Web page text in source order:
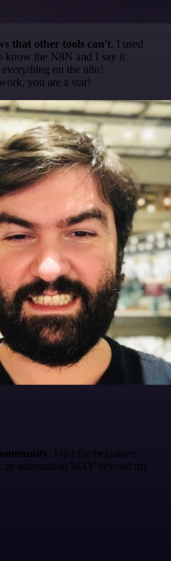
that other tools can't. I used
know the N8N and I say it
on the n8n!
you are a star!
. I did the beginners
an automation WAY beyond my